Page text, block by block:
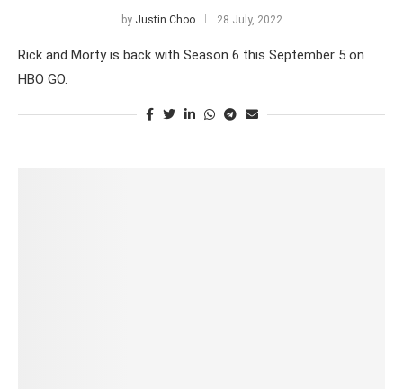
by Justin Choo 28 July, 2022
Rick and Morty is back with Season 6 this September 5 on
HBO GO.